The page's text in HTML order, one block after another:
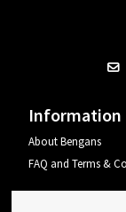
Information
About Bengans
FAQ and Terms &